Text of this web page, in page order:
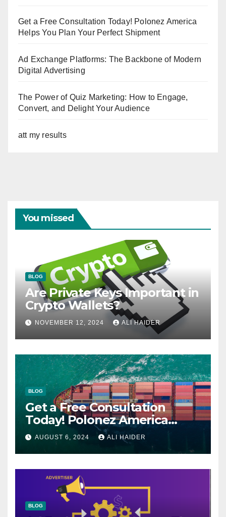
Get a Free Consultation Today! Polonez America
Helps You Plan Your Perfect Shipment
Ad Exchange Platforms: The Backbone of Modern
Digital Advertising
The Power of Quiz Marketing: How to Engage,
Convert, and Delight Your Audience
att my results
You missed
BLOG
Are Private Keys Important in
Crypto Wallets?
NOVEMBER 12, 2024 ALI HAIDER
BLOG
Get a Free Consultation
Today! Polonez America
Helps You Plan Your Perfect
Shipment
AUGUST 6, 2024 ALI HAIDER
BLOG